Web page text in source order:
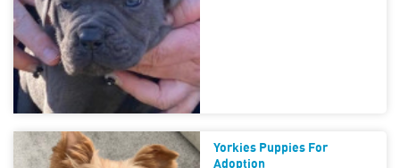
Yorkies Puppies For
Adoption